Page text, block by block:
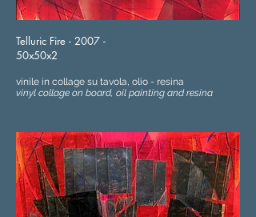
Telluric Fire - 2007 -
50x50x2
vinile in collage su tavola, olio - resina
vinyl collage on board, oil painting and resina